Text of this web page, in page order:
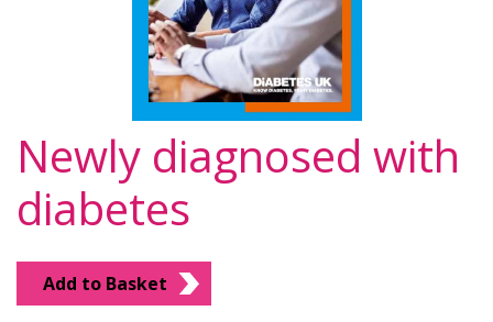
Newly diagnosed with
diabetes
Add to Basket